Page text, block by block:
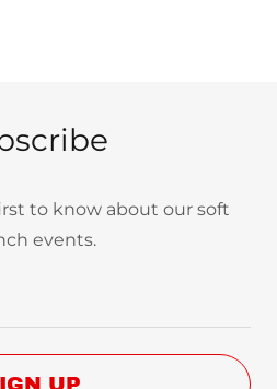
to know about our soft
events.
UP